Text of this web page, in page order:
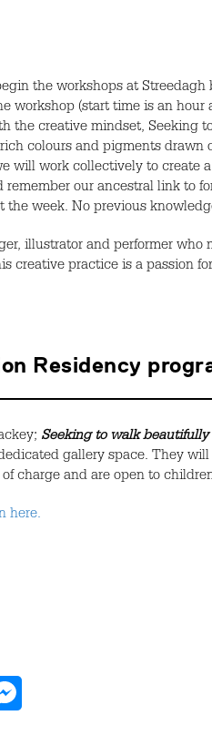
the workshops at
workshop (start time is an
the creative mindset, Seeking
colours and pigments
will work collectively to create
remember our ancestral link to
week. No previous
illustrator and performer who
creative practice is a passion
Residency
Seeking to walk
gallery space. They
charge and are open to
here.